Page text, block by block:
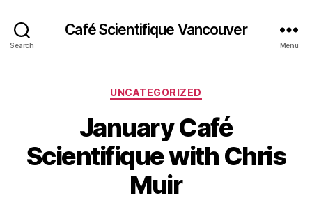
Search
Café Scientifique Vancouver
Menu
Categories
UNCATEGORIZED
January Café
Scientifique with Chris
Muir